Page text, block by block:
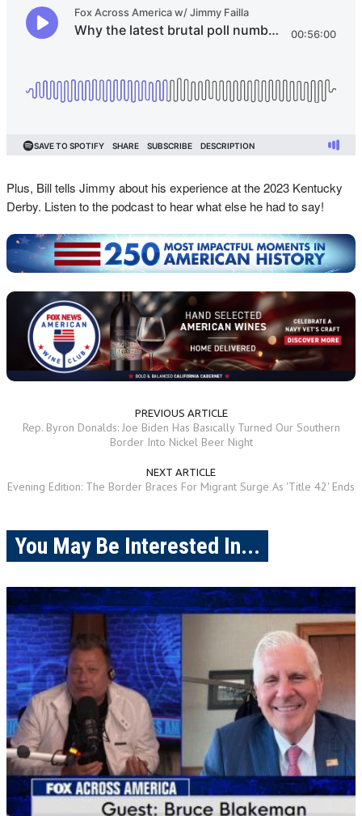
Plus, Bill tells Jimmy about his experience at the 2023 Kentucky
Derby. Listen to the podcast to hear what else he had to say!
PREVIOUS ARTICLE
Rep. Byron Donalds: Joe Biden Has Basically Turned Our Southern
Border Into Nickel Beer Night
NEXT ARTICLE
Evening Edition: The Border Braces For Migrant Surge As 'Title 42' Ends
You May Be Interested In...